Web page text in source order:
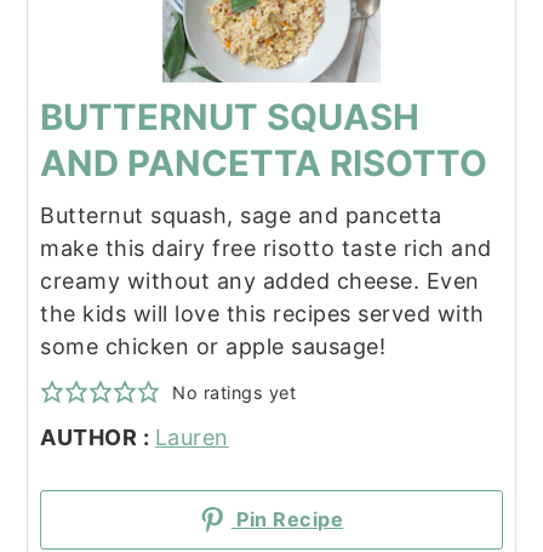
BUTTERNUT SQUASH
AND PANCETTA RISOTTO
Butternut squash, sage and pancetta
make this dairy free risotto taste rich and
creamy without any added cheese. Even
the kids will love this recipes served with
some chicken or apple sausage!
No ratings yet
AUTHOR : Lauren
Pin Recipe